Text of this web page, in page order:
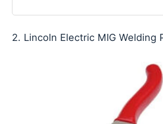
2. Lincoln Electric MIG Welding